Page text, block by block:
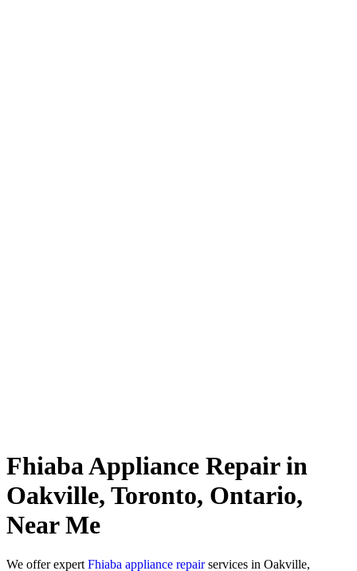
Fhiaba Appliance Repair in
Oakville, Toronto, Ontario,
Near Me
We offer expert Fhiaba appliance repairservices in Oakville,